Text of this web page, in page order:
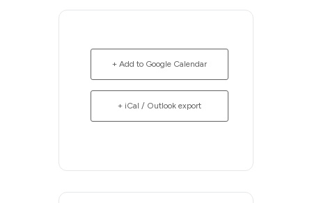
+ Add to Google Calendar
+ iCal / Outlook export